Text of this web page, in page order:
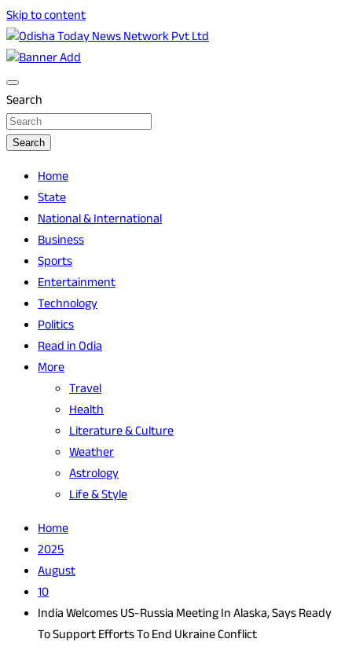
Skip to content
Odisha Today News Network Pvt Ltd
Odisha Today
Search
Search
Home
State
National & International
Business
Sports
Entertainment
Technology
Politics
Read in Odia
More
Travel
Health
Literature & Culture
Weather
Astrology
Life & Style
Home
2025
August
10
India Welcomes US-Russia Meeting In Alaska, Says Ready
To Support Efforts To End Ukraine Conflict